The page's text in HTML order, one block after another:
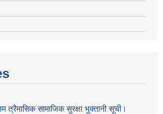
सामाजिक सुरक्षा भुक्तानी सूची।